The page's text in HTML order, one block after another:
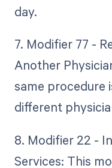
day.
7. Modifier 77 -
Another
same procedure
different
8. Modifier 22 -
Services: This